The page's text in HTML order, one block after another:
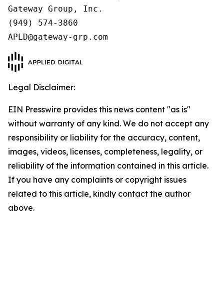
Gateway Group, Inc.
(949) 574-3860
APLD@gateway-grp.com
Legal Disclaimer:
EIN Presswire provides this news content "as is"
without warranty of any kind. We do not accept any
responsibility or liability for the accuracy, content,
images, videos, licenses, completeness, legality, or
reliability of the information contained in this article.
If you have any complaints or copyright issues
related to this article, kindly contact the author
above.